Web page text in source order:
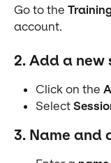
Go to the
account.
2. Add a new
Click on the
Select
3. Name and